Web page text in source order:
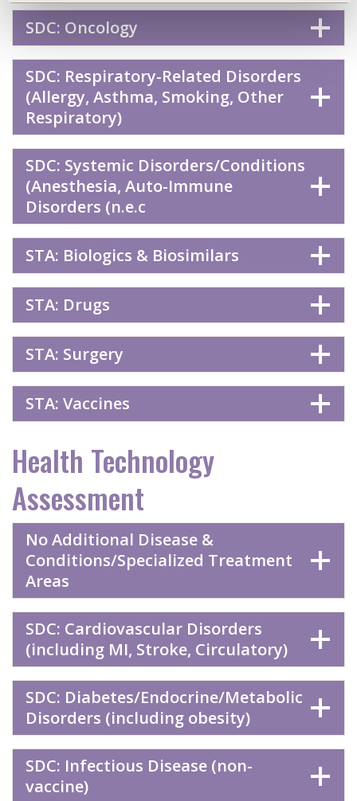
SDC: Oncology
SDC: Respiratory-Related Disorders
(Allergy, Asthma, Smoking, Other
Respiratory)
SDC: Systemic Disorders/Conditions
(Anesthesia, Auto-Immune
Disorders (n.e.c
STA: Biologics & Biosimilars
STA: Drugs
STA: Surgery
STA: Vaccines
Health Technology
Assessment
No Additional Disease &
Conditions/Specialized Treatment
Areas
SDC: Cardiovascular Disorders
(including MI, Stroke, Circulatory)
SDC: Diabetes/Endocrine/Metabolic
Disorders (including obesity)
SDC: Infectious Disease (non-
vaccine)